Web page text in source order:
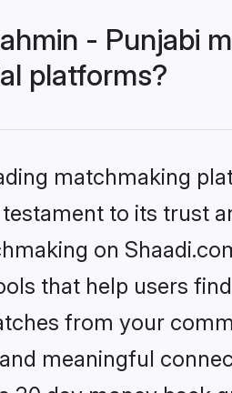
- Punjabi
platforms?
matchmaking
to its trust
on
that help users
from your
meaningful